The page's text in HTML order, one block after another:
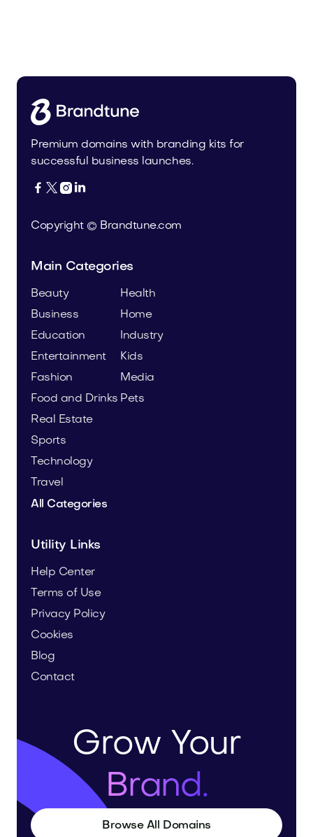
Premium domains with branding kits for
successful business launches.
   
Copyright © Brandtune.com
Main Categories
Beauty
Business
Education
Entertainment
Fashion
Food and Drinks
Health
Home
Industry
Kids
Media
Pets
Real Estate
Sports
Technology
Travel
All Categories
Utility Links
Help Center
Terms of Use
Privacy Policy
Cookies
Blog
Contact
Grow Your
Brand.
Browse All Domains